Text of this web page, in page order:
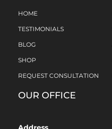
HOME
TESTIMONIALS
BLOG
SHOP
REQUEST CONSULTATION
OUR OFFICE